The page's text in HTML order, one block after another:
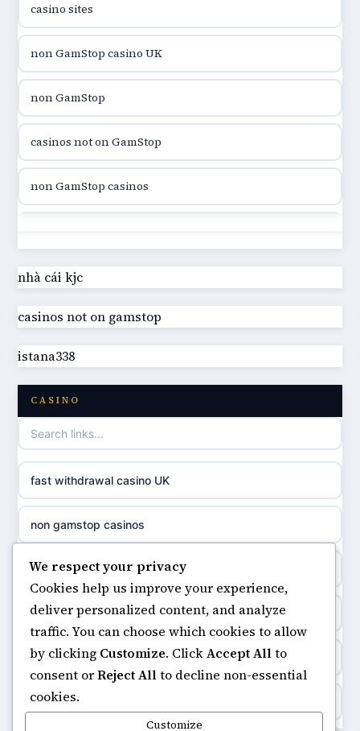
utländska casino
utländska casino
utländska casino
casinon på nätet
online casino canada
online casinos
online casinos
online casino
casino norge
uusi nettikasino
meilleur casino en ligne
sázkové kanceláře
online casino cz
casino online
zahraniční online casino
casino sites
non GamStop casino UK
non GamStop
casinos not on GamStop
non GamStop casinos
best casinos not on GamStop
UK casino not on GamStop
online casino not on GamStop
games not on GamStop
casino not on GamStop UK
non gamstop casinos
non gamstop casinos
non gamstop casinos
non gamstop casinos
non gamstop casinos
non gamstop casinos
nhà cái kjc
casinos not on gamstop
istana338
CASINO
fast withdrawal casino UK
non gamstop casinos
non gamstop casinos
online casino
ranking kasyno online
legalne kasyno online
We respect your privacy
Cookies help us improve your experience,
deliver personalized content, and analyze
traffic. You can choose which cookies to allow
by clicking Customize. ClickAccept Allto
consent orReject Allto decline non-essential
cookies.
Customize